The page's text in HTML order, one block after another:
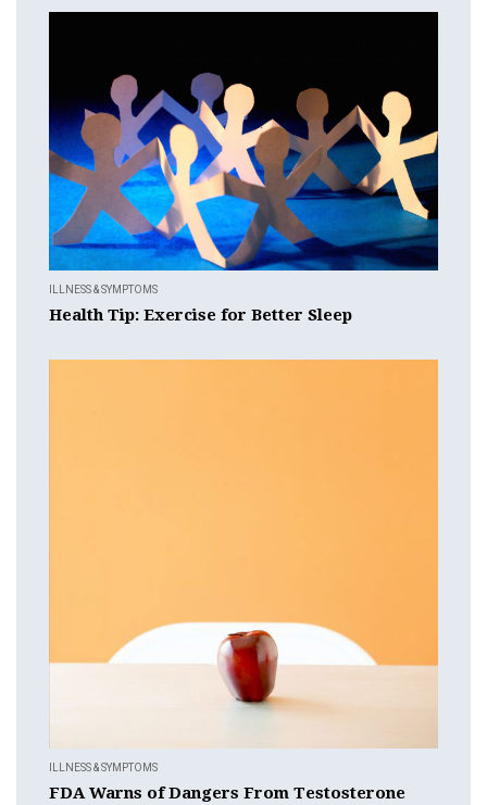
ILLNESS & SYMPTOMS
Health Tip: Exercise for Better Sleep
ILLNESS & SYMPTOMS
FDA Warns of Dangers From Testosterone